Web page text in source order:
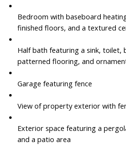
Bedroom with baseboard
finished floors, and a textured
Half bath featuring a sink, toilet,
patterned flooring, and
Garage featuring fence
View of property exterior with
Exterior space featuring a
and a patio area